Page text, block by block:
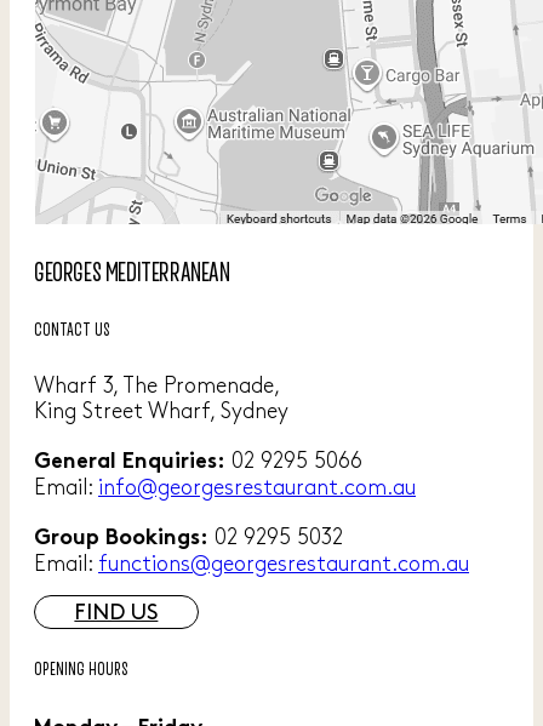
GEORGES MEDITERRANEAN
CONTACT US
Wharf 3, The Promenade,
King Street Wharf, Sydney
General Enquiries: 02 9295 5066
Email: info@georgesrestaurant.com.au
Group Bookings: 02 9295 5032
Email: functions@georgesrestaurant.com.au
FIND US
OPENING HOURS